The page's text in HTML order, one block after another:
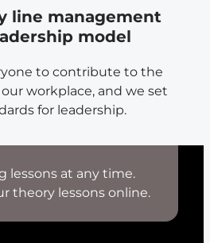
line management
model
to contribute to the
workplace, and we set
for leadership.
lessons at any time.
theory lessons online.